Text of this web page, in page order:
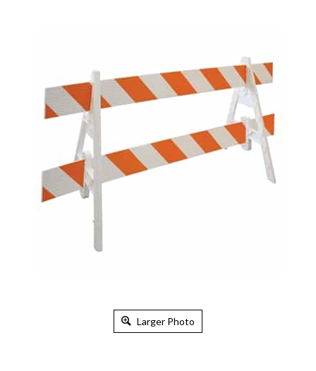
Larger Photo